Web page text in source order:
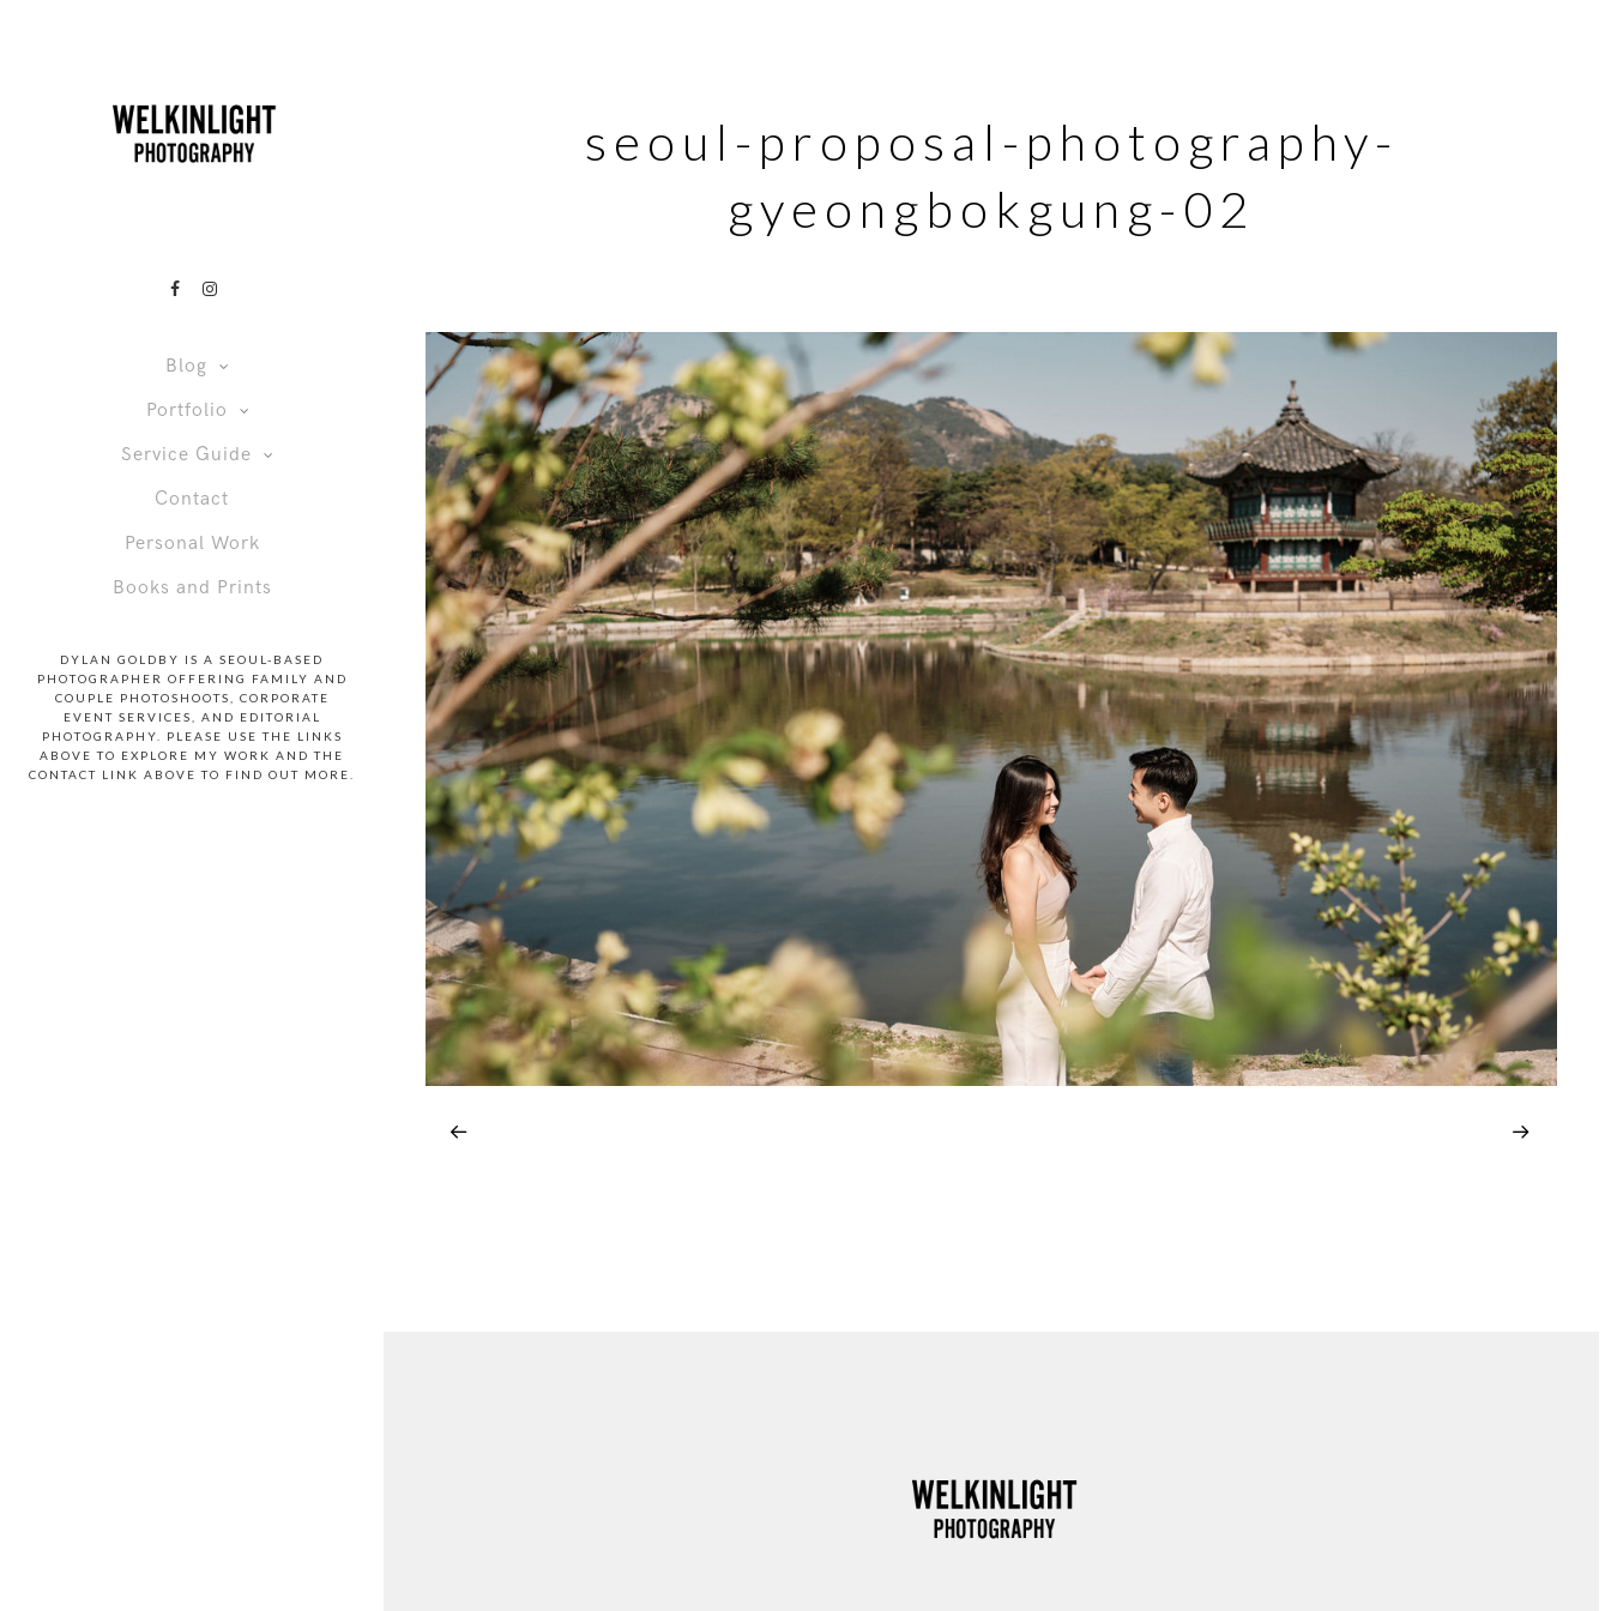
Blog
Portfolio
Service Guide
Contact
Personal Work
Books and Prints
DYLAN GOLDBY IS A SEOUL-BASED
PHOTOGRAPHER OFFERING FAMILY AND
COUPLE PHOTOSHOOTS, CORPORATE
EVENT SERVICES, AND EDITORIAL
PHOTOGRAPHY. PLEASE USE THE LINKS
ABOVE TO EXPLORE MY WORK AND THE
CONTACT LINK ABOVE TO FIND OUT MORE.
seoul-proposal-photography-
gyeongbokgung-02